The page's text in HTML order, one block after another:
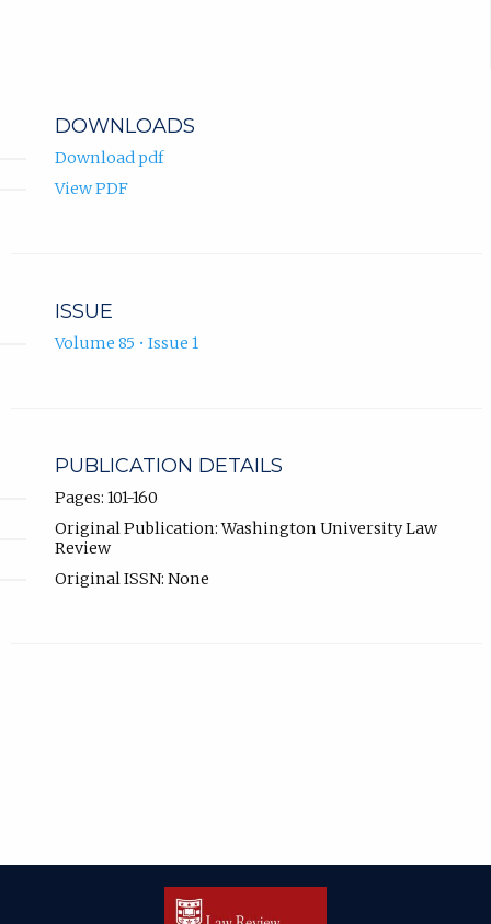
DOWNLOADS
Download pdf
View PDF
ISSUE
Volume 85 • Issue 1
PUBLICATION DETAILS
Pages: 101-160
Original Publication: Washington University Law
Review
Original ISSN: None